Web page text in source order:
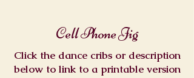
Cell Phone Jig
Click the dance cribs or description
below to link to a printable version